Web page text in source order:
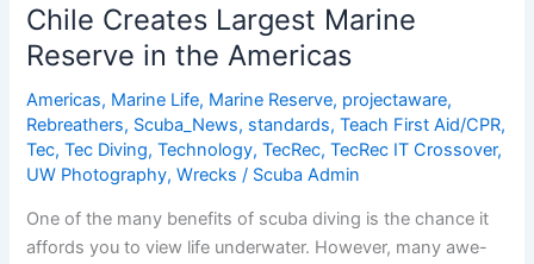
Chile Creates Largest Marine
Reserve in the Americas
Americas, Marine Life, Marine Reserve, projectaware,
Rebreathers, Scuba_News, standards,Teach First Aid/CPR,
Tec,Tec Diving,Technology,TecRec,TecRec IT Crossover,
UW Photography,Wrecks / Scuba Admin
One of the many benefits of scuba diving is the chance it
affords you to view life underwater. However, many awe-